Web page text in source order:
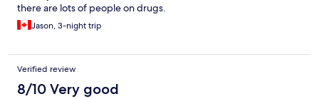
there are lots of people on drugs.
Jason, 3-night trip
Verified review
8/10 Very good